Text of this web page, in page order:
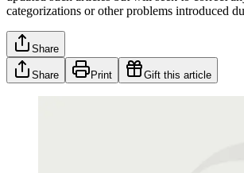
categorizations or other problems introduced
Share
Share Print Gift this article